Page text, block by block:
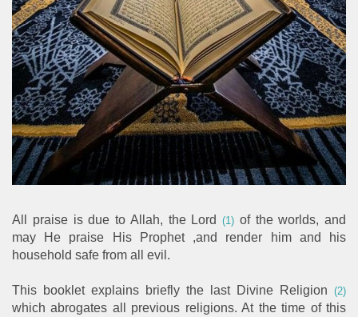
All praise is due to Allah, the Lord (1) of the worlds, and
may He praise His Prophet ,and render him and his
household safe from all evil.
This booklet explains briefly the last Divine Religion (2)
which abrogates all previous religions. At the time of this